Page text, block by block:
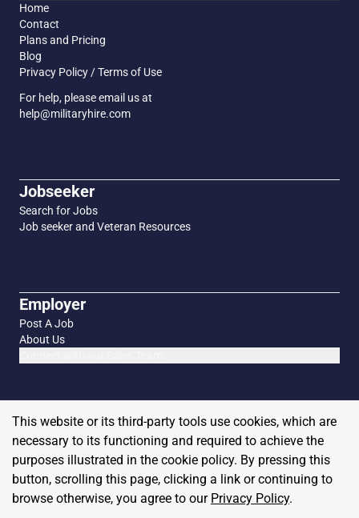
Home
Contact
Plans and Pricing
Blog
Privacy Policy / Terms of Use
For help, please email us at
help@militaryhire.com
Jobseeker
Search for Jobs
Job seeker and Veteran Resources
Employer
Post A Job
About Us
This website or its third-party tools use cookies, which are
necessary to its functioning and required to achieve the
purposes illustrated in the cookie policy. By pressing this
button, scrolling this page, clicking a link or continuing to
browse otherwise, you agree to our Privacy Policy.